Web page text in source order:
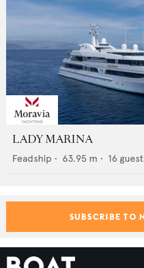
LADY MARINA
Feadship • 63.95 m • 16
SUBSCRIBE TO